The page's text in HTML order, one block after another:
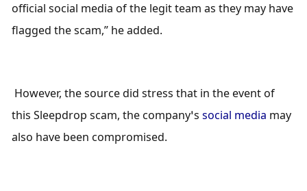
official social media of the legit team as they may have
flagged the scam,” he added.
this Sleepdrop scam, the company’s social media may
also have been compromised.